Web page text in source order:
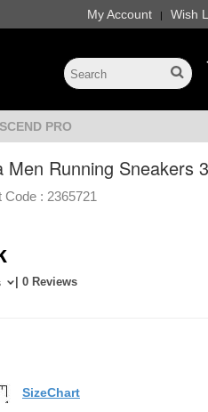
My Account | Wish
PRO
Men Running Sneakers
Code : 2365721
| 0 Reviews
SizeChart